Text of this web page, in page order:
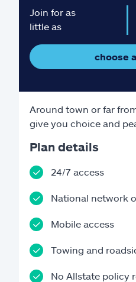
Join for as
little as
choose
Around town or far
give you choice and
Plan details
24/7 access
National network
Mobile access
Towing and
No Allstate policy